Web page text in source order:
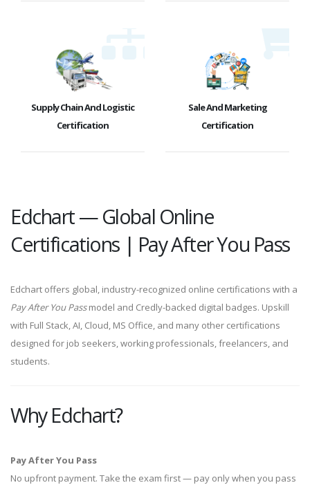
Supply Chain And Logistic
Certification
Sale And Marketing
Certification
Edchart — Global Online
Certifications | Pay After You Pass
Edchart offers global, industry-recognized online certifications with a
Pay After You Passmodel and Credly-backed digital badges. Upskill
with Full Stack, AI, Cloud, MS Office, and many other certifications
designed for job seekers, working professionals, freelancers, and
students.
Why Edchart?
Pay After You Pass
No upfront payment. Take the exam first — pay only when you pass